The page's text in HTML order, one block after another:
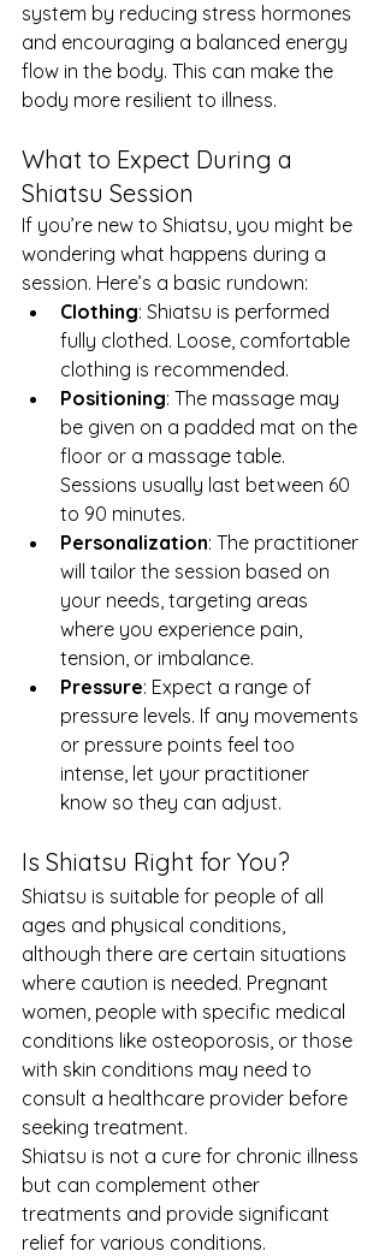
system by reducing stress hormones
and encouraging a balanced energy
flow in the body. This can make the
body more resilient to illness.
What to Expect During a
Shiatsu Session
If you’re new to Shiatsu, you might be
wondering what happens during a
session. Here’s a basic rundown:
Clothing: Shiatsu is performed
fully clothed. Loose, comfortable
clothing is recommended.
Positioning: The massage may
be given on a padded mat on the
floor or a massage table.
Sessions usually last between 60
to 90 minutes.
Personalization: The practitioner
will tailor the session based on
your needs, targeting areas
where you experience pain,
tension, or imbalance.
Pressure: Expect a range of
pressure levels. If any movements
or pressure points feel too
intense, let your practitioner
know so they can adjust.
Is Shiatsu Right for You?
Shiatsu is suitable for people of all
ages and physical conditions,
although there are certain situations
where caution is needed. Pregnant
women, people with specific medical
conditions like osteoporosis, or those
with skin conditions may need to
consult a healthcare provider before
seeking treatment.
Shiatsu is not a cure for chronic illness
but can complement other
treatments and provide significant
relief for various conditions.